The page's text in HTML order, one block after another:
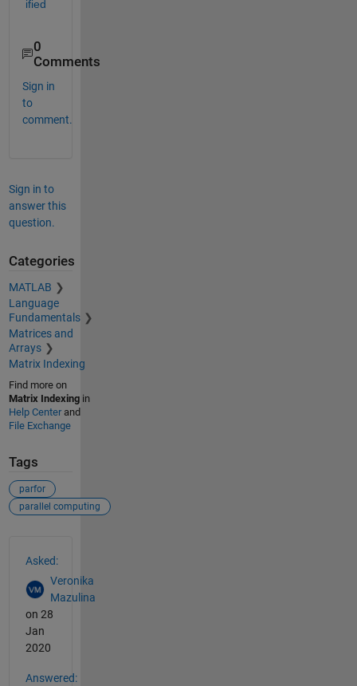
ified
0
Comments
Sign in
to
comment.
Sign in to
answer this
question.
Categories
MATLAB
Language
Fundamentals
Matrices and
Arrays
Matrix Indexing
Find more on
Matrix Indexingin
Help Centerand
File Exchange
Tags
parfor
parallel computing
Asked:
Veronika
Mazulina
on 28
Jan
2020
Answered: